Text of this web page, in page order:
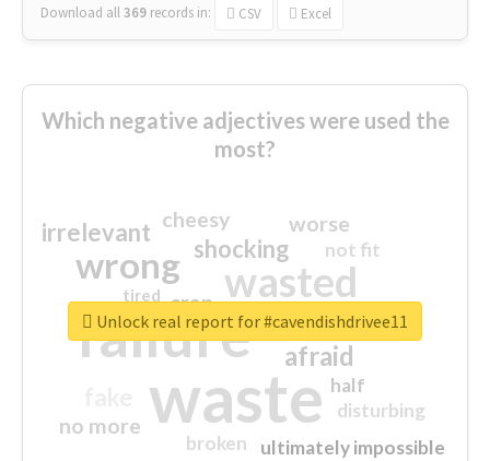
Download all369 records in: CSV Excel
Which negative adjectives were used the
most?
waste
failure
wasted
wrong
sorry
afraid
shocking
irrelevant worse
no more
crap
cheesy
ultimately impossible
not fit
half
disturbing
closed
broken
tired
Unlock real report for #cavendishdrivee11